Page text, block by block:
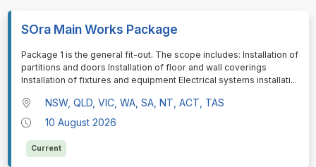
SOra Main Works Package
⁠⁠⁠Package 1 is the general fit-out. The scope includes: Installation of
partitions and doors Installation of floor and wall coverings
Installation of fixtures and equipment Electrical systems installati...
NSW, QLD, VIC, WA, SA, NT, ACT, TAS
10 August 2026
Current